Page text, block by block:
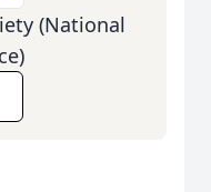
(National